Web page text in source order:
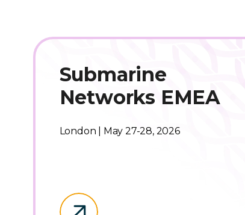
Submarine
Networks EMEA
London | May 27-28, 2026